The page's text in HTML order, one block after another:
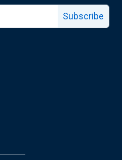
Subscribe
page
facebook page
Fed X page